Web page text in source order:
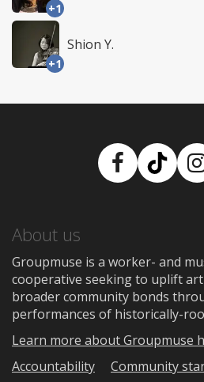
+1
+1
Shion Y.
About us
Groupmuse is a worker- and
cooperative seeking to uplift
broader community bonds
performances of historically-
Learn more about Groupmuse
Accountability
Community